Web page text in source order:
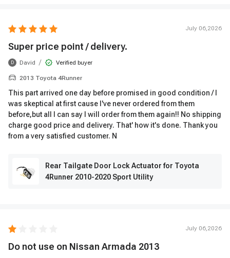
July 06,2026
Super price point / delivery.
D David / Verified buyer
2013 Toyota 4Runner
This part arrived one day before promised in good condition / I
was skeptical at first cause I've never ordered from them
before,but all I can say I will order from them again!! No shipping
charge good price and delivery. That' how it's done. Thank you
from a very satisfied customer. N
Rear Tailgate Door Lock Actuator for Toyota
4Runner 2010-2020 Sport Utility
July 06,2026
Do not use on Nissan Armada 2013